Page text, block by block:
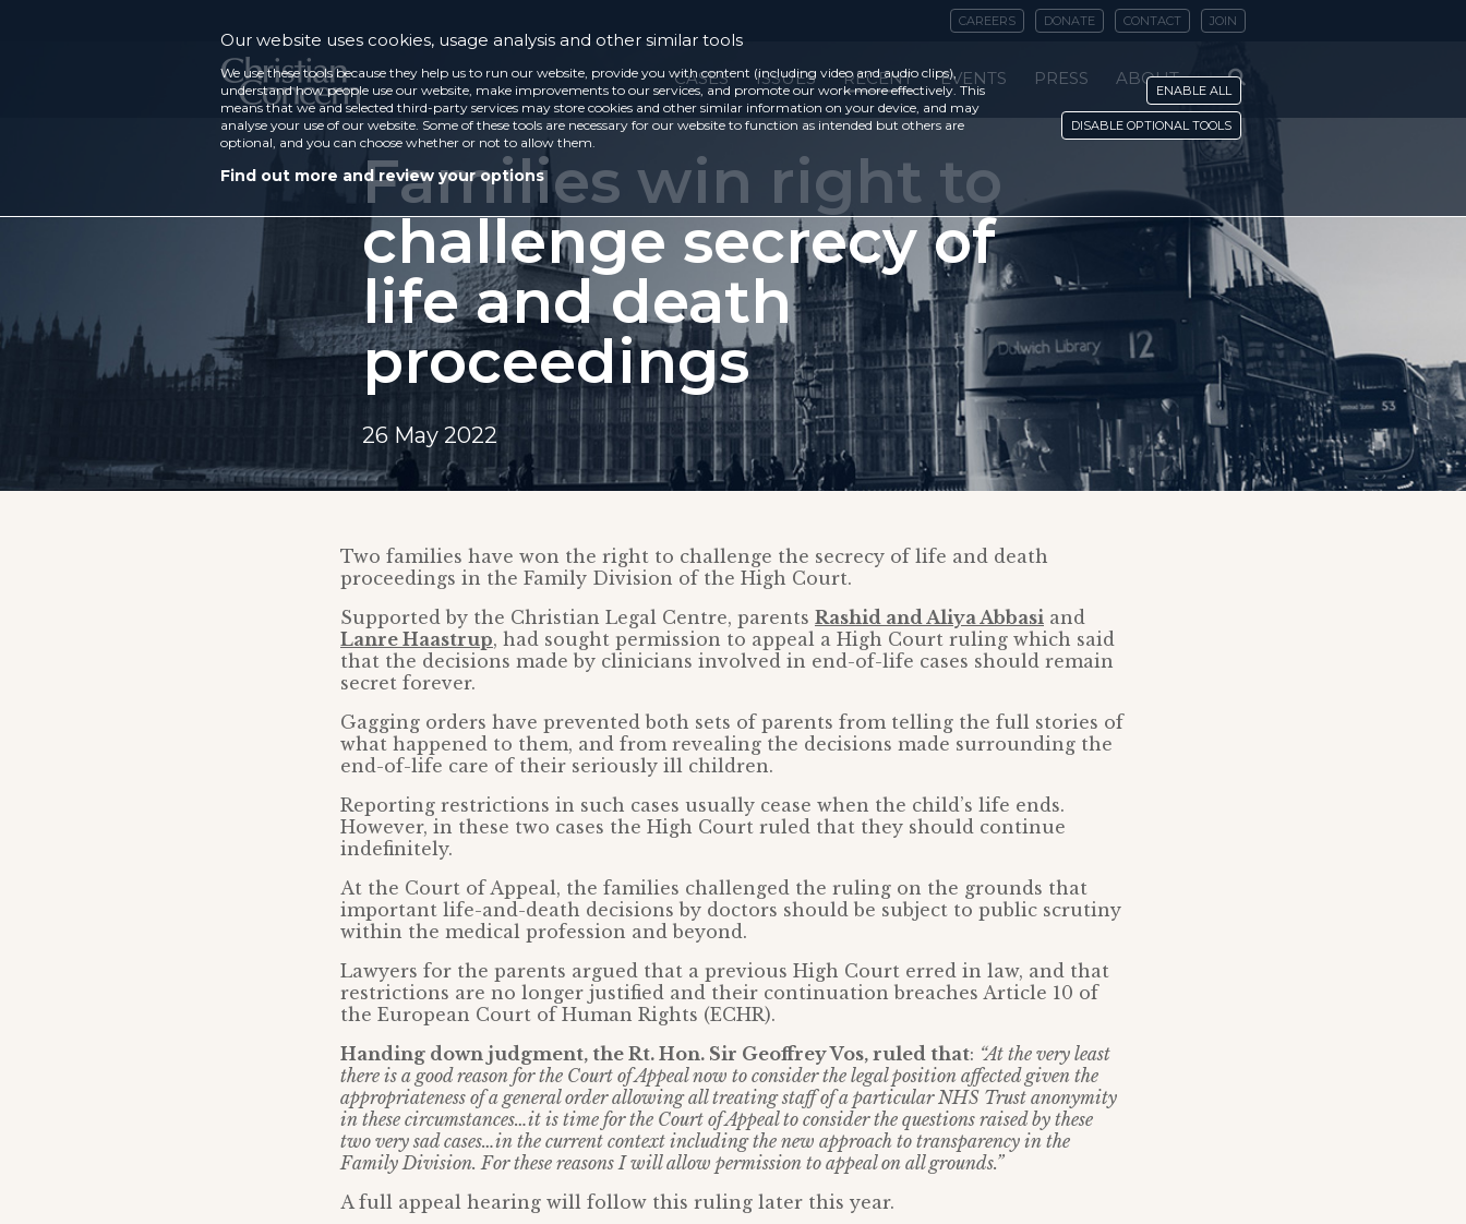
CAREERS DONATE CONTACT JOIN
CASES ISSUES RECENT EVENTS PRESS ABOUT
Families win right to
challenge secrecy of
life and death
proceedings
26 May 2022
Two families have won the right to challenge the secrecy of life and death
proceedings in the Family Division of the High Court.
Supported by the Christian Legal Centre, parents Rashid and Aliya Abbasi and
Lanre Haastrup, had sought permission to appeal a High Court ruling which said
that the decisions made by clinicians involved in end-of-life cases should remain
secret forever.
Gagging orders have prevented both sets of parents from telling the full stories of
what happened to them, and from revealing the decisions made surrounding the
end-of-life care of their seriously ill children.
Reporting restrictions in such cases usually cease when the child’s life ends.
However, in these two cases the High Court ruled that they should continue
indefinitely.
At the Court of Appeal, the families challenged the ruling on the grounds that
important life-and-death decisions by doctors should be subject to public scrutiny
within the medical profession and beyond.
Lawyers for the parents argued that a previous High Court erred in law, and that
restrictions are no longer justified and their continuation breaches Article 10 of
the European Court of Human Rights (ECHR).
Handing down judgment, the Rt. Hon. Sir Geoffrey Vos, ruled that: “At the very least
there is a good reason for the Court of Appeal now to consider the legal position affected given the
appropriateness of a general order allowing all treating staff of a particular NHS Trust anonymity
in these circumstances…it is time for the Court of Appeal to consider the questions raised by these
two very sad cases…in the current context including the new approach to transparency in the
Family Division. For these reasons I will allow permission to appeal on all grounds.”
A full appeal hearing will follow this ruling later this year.
Our website uses cookies, usage analysis and other similar tools
We use these tools because they help us to run our website, provide you with content (including video and audio clips),
understand how people use our website, make improvements to our services, and promote our work more effectively. This
means that we and selected third-party services may store cookies and other similar information on your device, and may
analyse your use of our website. Some of these tools are necessary for our website to function as intended but others are
optional, and you can choose whether or not to allow them.
Find out more and review your options
ENABLE ALL
DISABLE OPTIONAL TOOLS